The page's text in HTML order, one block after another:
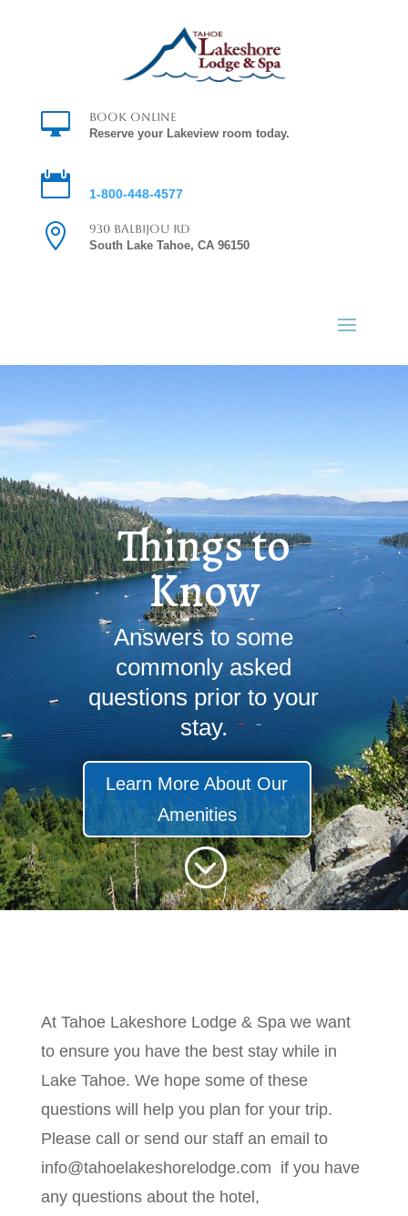

Book Online
Reserve your Lakeview room today.
 1-800-448-4577

930 Balbijou Rd
South Lake Tahoe, CA 96150
Things to
Know
Answers to some
commonly asked
questions prior to your
stay.
Learn More About Our
Amenities
;
At Tahoe Lakeshore Lodge & Spa we want
to ensure you have the best stay while in
Lake Tahoe. We hope some of these
questions will help you plan for your trip.
Please call or send our staff an email to
info@tahoelakeshorelodge.com if you have
any questions about the hotel,